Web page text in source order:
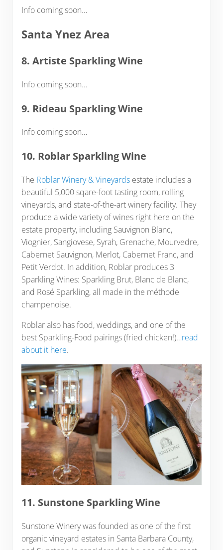
Info coming soon…
Santa Ynez Area
8. Artiste Sparkling Wine
Info coming soon…
9. Rideau Sparkling Wine
Info coming soon…
10. Roblar Sparkling Wine
The Roblar Winery & Vineyardsestate includes a
beautiful 5,000 sqare-foot tasting room, rolling
vineyards, and state-of-the-art winery facility. They
produce a wide variety of wines right here on the
estate property, including Sauvignon Blanc,
Viognier, Sangiovese, Syrah, Grenache, Mourvedre,
Cabernet Sauvignon, Merlot, Cabernet Franc, and
Petit Verdot. In addition, Roblar produces 3
Sparkling Wines: Sparkling Brut, Blanc de Blanc,
and Rosé Sparkling, all made in the méthode
champenoise.
Roblar also has food, weddings, and one of the
best Sparkling-Food pairings (fried chicken!)…read
about it here.
11. Sunstone Sparkling Wine
Sunstone Winery was founded as one of the first
organic vineyard estates in Santa Barbara County,